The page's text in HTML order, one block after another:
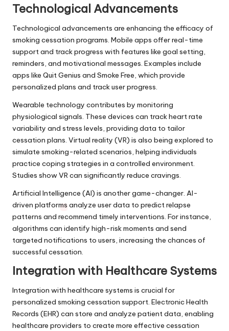
Technological Advancements
Technological advancements are enhancing the efficacy of
smoking cessation programs. Mobile apps offer real-time
support and track progress with features like goal setting,
reminders, and motivational messages. Examples include
apps like Quit Genius and Smoke Free, which provide
personalized plans and track user progress.
Wearable technology contributes by monitoring
physiological signals. These devices can track heart rate
variability and stress levels, providing data to tailor
cessation plans. Virtual reality (VR) is also being explored to
simulate smoking-related scenarios, helping individuals
practice coping strategies in a controlled environment.
Studies show VR can significantly reduce cravings.
Artificial Intelligence (AI) is another game-changer. AI-
driven platforms analyze user data to predict relapse
patterns and recommend timely interventions. For instance,
algorithms can identify high-risk moments and send
targeted notifications to users, increasing the chances of
successful cessation.
Integration with Healthcare Systems
Integration with healthcare systems is crucial for
personalized smoking cessation support. Electronic Health
Records (EHR) can store and analyze patient data, enabling
healthcare providers to create more effective cessation